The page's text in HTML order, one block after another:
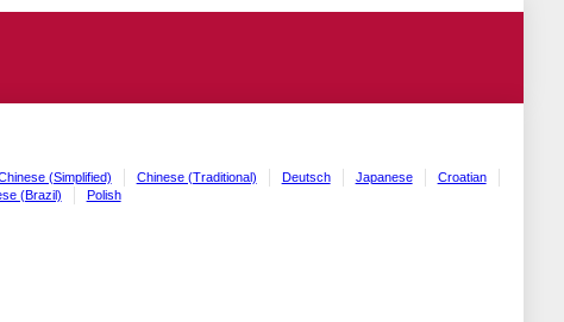
(Simplified) Chinese (Traditional) Deutsch Japanese
Croatian
(Brazil) Polish